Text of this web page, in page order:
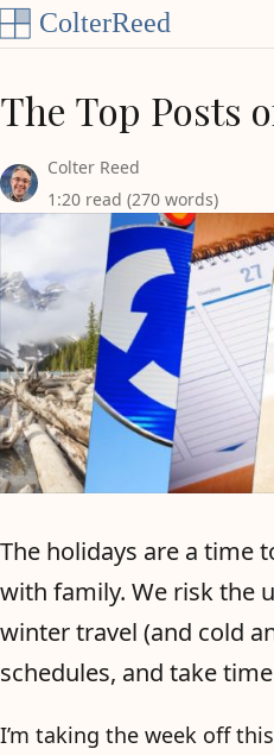
Skip to content
The Top Posts
Colter Reed
1:20 read (270 words)
The holidays are a time
with family. We risk the
winter travel (and cold
schedules, and take
I’m taking the week off